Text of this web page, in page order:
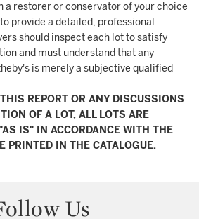
a restorer or conservator of your choice
provide a detailed, professional
should inspect each lot to satisfy
and must understand that any
is merely a subjective qualified
REPORT OR ANY DISCUSSIONS
OF A LOT, ALL LOTS ARE
IS" IN ACCORDANCE WITH THE
PRINTED IN THE CATALOGUE.
Us